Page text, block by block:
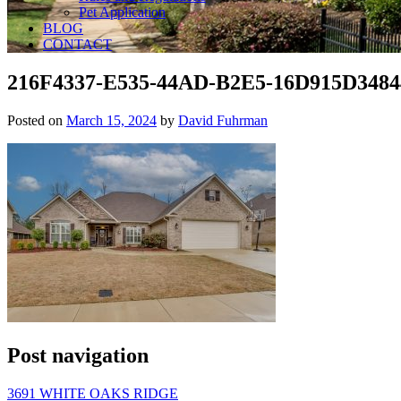
Pet Application
BLOG
CONTACT
216F4337-E535-44AD-B2E5-
Posted on March 15, 2024 by David Fuhrman
Post navigation
3691 WHITE OAKS RIDGE